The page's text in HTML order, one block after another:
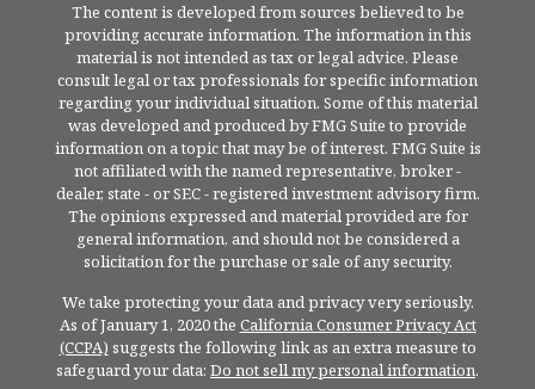
The content is developed from sources believed to be
providing accurate information. The information in this
material is not intended as tax or legal advice. Please
consult legal or tax professionals for specific information
regarding your individual situation. Some of this material
was developed and produced by FMG Suite to provide
information on a topic that may be of interest. FMG Suite is
not affiliated with the named representative, broker -
dealer, state - or SEC - registered investment advisory firm.
The opinions expressed and material provided are for
general information, and should not be considered a
solicitation for the purchase or sale of any security.
We take protecting your data and privacy very seriously.
As of January 1, 2020 the California Consumer Privacy Act
(CCPA) suggests the following link as an extra measure to
safeguard your data: Do not sell my personal information.